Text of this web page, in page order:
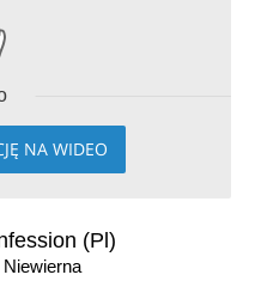
NA WIDEO
(Pl)